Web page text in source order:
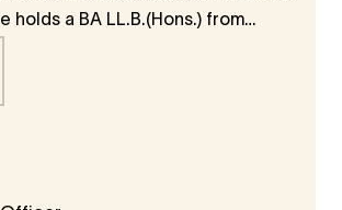
holds a BA LL.B.(Hons.) from
from Tilburg University in
He began his career as a
M&A analysis, focusing on